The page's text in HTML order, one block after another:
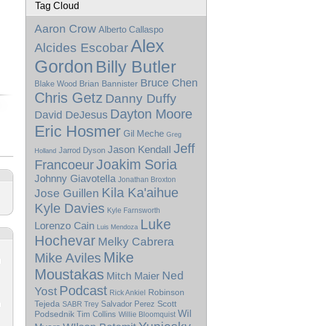
Tag Cloud
Aaron Crow Alberto Callaspo
Alcides EscobarAlex
Gordon Billy Butler
Blake Wood Brian Bannister Bruce Chen
Chris Getz Danny Duffy
David DeJesus Dayton Moore
Eric Hosmer Gil Meche Greg
Holland Jarrod Dyson Jason Kendall Jeff
FrancoeurJoakim Soria
Johnny Giavotella Jonathan Broxton
Jose Guillen Kila Ka'aihue
Kyle Davies Kyle Farnsworth
Lorenzo Cain Luis Mendoza Luke
Hochevar Melky Cabrera
Mike Aviles Mike
Moustakas Mitch Maier Ned
Yost Podcast Rick Ankiel
Robinson
Tejeda SABR Trey Salvador Perez Scott
Podsednik
Tim Collins Willie Bloomquist Wil